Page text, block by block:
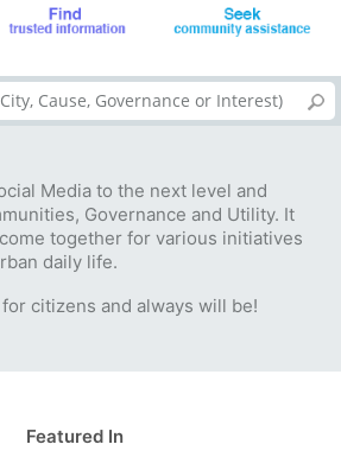
Media to the next level and
Governance and Utility. It
together for various initiatives
daily life.
citizens and always will be!
Featured In